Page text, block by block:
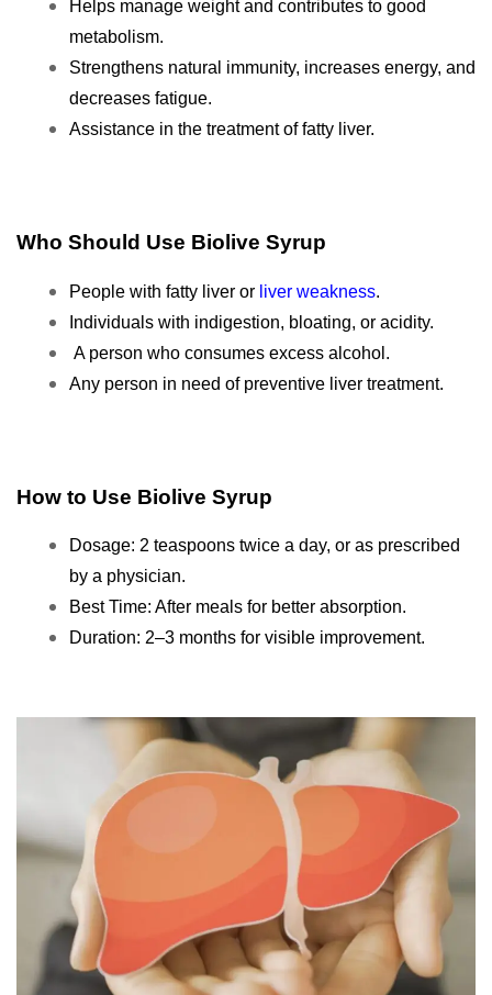
Helps manage weight and contributes to good
metabolism.
Strengthens natural immunity, increases energy, and
decreases fatigue.
Assistance in the treatment of fatty liver.
Who Should Use Biolive Syrup
People with fatty liver or liver weakness.
Individuals with indigestion, bloating, or acidity.
A person who consumes excess alcohol.
Any person in need of preventive liver treatment.
How to Use Biolive Syrup
Dosage: 2 teaspoons twice a day, or as prescribed
by a physician.
Best Time: After meals for better absorption.
Duration: 2–3 months for visible improvement.